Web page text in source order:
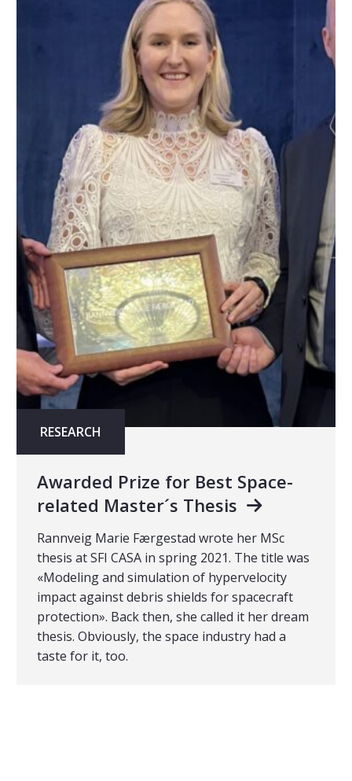
RESEARCH
Awarded Prize for Best Space-
related Master´s Thesis
Rannveig Marie Færgestad wrote her MSc
thesis at SFI CASA in spring 2021. The title was
«Modeling and simulation of hypervelocity
impact against debris shields for spacecraft
protection». Back then, she called it her dream
thesis. Obviously, the space industry had a
taste for it, too.